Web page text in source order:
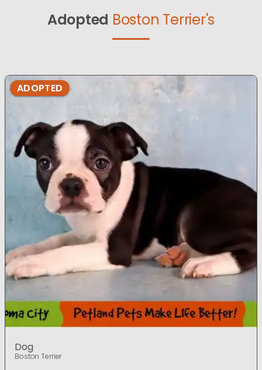
Adopted Boston Terrier's
ADOPTED
Dog
Boston Terrier